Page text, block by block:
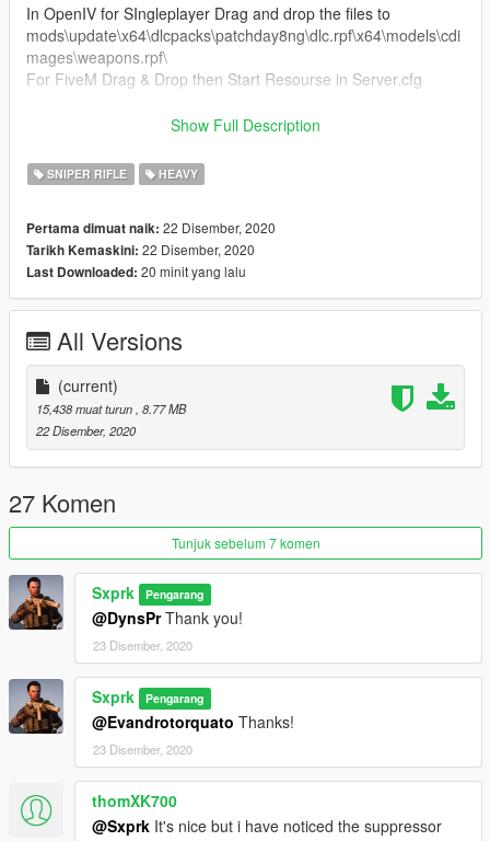
In OpenIV for SIngleplayer Drag and drop the files to
mods\update\x64\dlcpacks\patchday8ng\dlc.rpf\x64\models\cdi
mages\weapons.rpf\
For FiveM Drag & Drop then Start Resourse in Server.cfg
If you do decide to download this weapon, Thank you very
Any issues let me know in my discord, To see all channels you
must accept TOS by reacting on the post.
Show Full Description
SNIPER RIFLE HEAVY
Pertama dimuat naik: 22 Disember, 2020
Tarikh Kemaskini: 22 Disember, 2020
Last Downloaded: 20 minit yang lalu
All Versions
(current)
15,438 muat turun , 8.77 MB
22 Disember, 2020
27 Komen
Tunjuk sebelum 7 komen
Sxprk Pengarang
@DynsPrThank you!
23 Disember, 2020
Sxprk Pengarang
@Evandrotorquato Thanks!
23 Disember, 2020
thomXK700
@Sxprk It's nice but i have noticed the suppressor